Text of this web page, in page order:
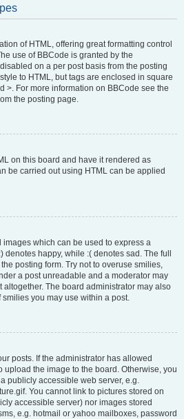
of HTML, offering great formatting control
use of BBCode is granted by the
on a per post basis from the posting
to HTML, but tags are enclosed in square
>. For more information on BBCode see the
the posting page.
on this board and have it rendered as
be carried out using HTML can be applied
which can be used to express a
happy, while :( denotes sad. The full
posting form. Try not to overuse smilies,
a post unreadable and a moderator may
altogether. The board administrator may also
you may use within a post.
posts. If the administrator has allowed
upload the image to the board. Otherwise, you
publicly accessible web server, e.g.
You cannot link to pictures stored on
accessible server) nor images stored
e.g. hotmail or yahoo mailboxes, password